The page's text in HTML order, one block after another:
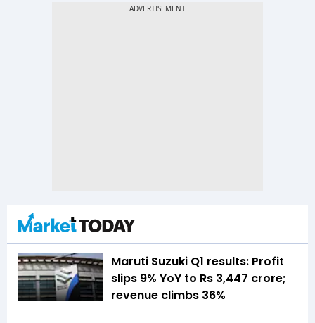
Maruti Suzuki Q1 results: Profit
slips 9% YoY to Rs 3,447 crore;
revenue climbs 36%